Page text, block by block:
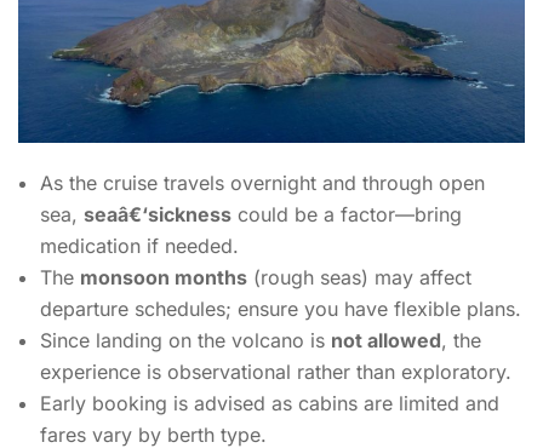
As the cruise travels overnight and through open
sea, seaâ€‘sickness could be a factor—bring
medication if needed.
The monsoon months (rough seas) may affect
departure schedules; ensure you have flexible plans.
Since landing on the volcano is not allowed, the
experience is observational rather than exploratory.
Early booking is advised as cabins are limited and
fares vary by berth type.